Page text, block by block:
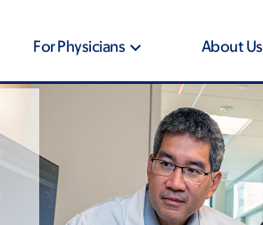
For Physicians About Us